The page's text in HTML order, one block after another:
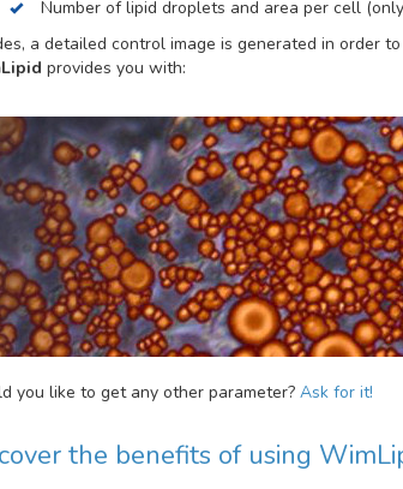
Number of lipid droplets and area per cell
a detailed control image is generated in order
provides you with:
you like to get any other parameter? Ask for it!
the benefits of using